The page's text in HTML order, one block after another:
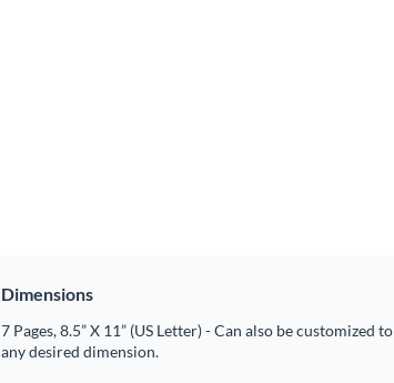
Dimensions
7 Pages, 8.5” X 11” (US Letter) - Can also be customized to
any desired dimension.